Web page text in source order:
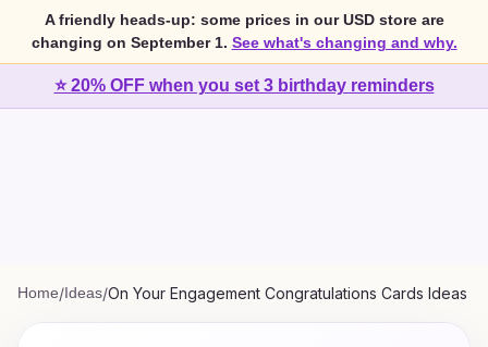
A friendly heads-up: some prices in our USD store are
changing on September 1. See what's changing and why.
⭐ 20% OFF when you set 3 birthday reminders
Home/Ideas/On Your Engagement Congratulations Cards Ideas